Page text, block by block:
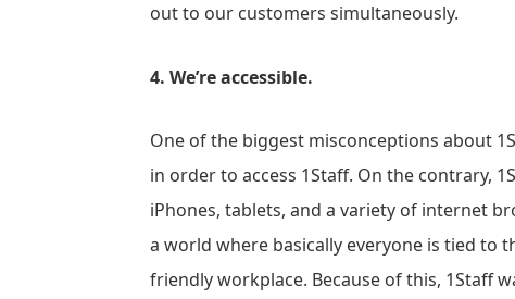
out to our customers simultaneously.
4. We’re accessible.
One of the biggest misconceptions about
in order to access 1Staff. On the contrary,
iPhones, tablets, and a variety of internet
a world where basically everyone is tied to
friendly workplace. Because of this, 1Staff